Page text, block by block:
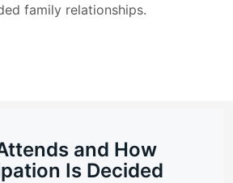
family relationships.
and How
Is Decided